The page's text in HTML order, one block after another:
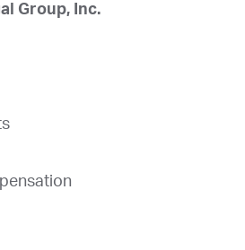
Group, Inc.